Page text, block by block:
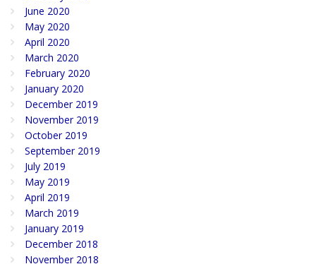
June 2020
May 2020
April 2020
March 2020
February 2020
January 2020
December 2019
November 2019
October 2019
September 2019
July 2019
May 2019
April 2019
March 2019
January 2019
December 2018
November 2018